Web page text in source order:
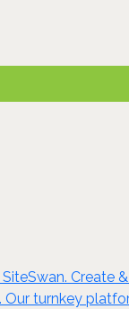
Create
turnkey